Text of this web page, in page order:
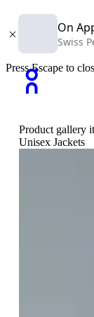
On
Swiss
Press Escape to
Product gallery
Unisex Jackets